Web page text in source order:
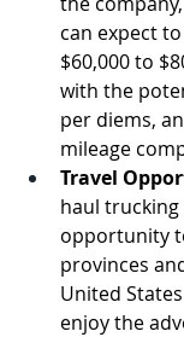
can expect
$60,000 to
with the
per diems,
mileage
Travel
haul
opportunity
provinces
United
enjoy the